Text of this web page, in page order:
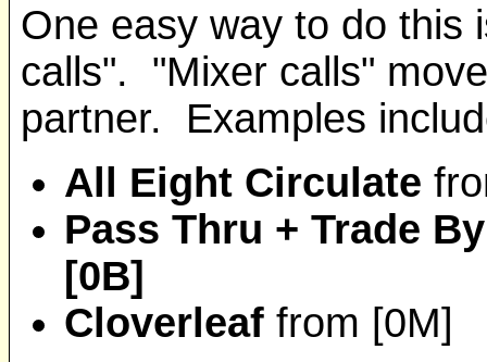
One easy way to do this
calls". "Mixer calls"
partner. Examples
All Eight Circulate
Pass Thru + Trade By
[0B]
Cloverleaf from [0M]